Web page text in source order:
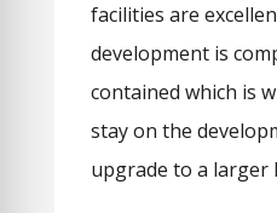
facilities are
development is
contained which is
stay on the
upgrade to a larger